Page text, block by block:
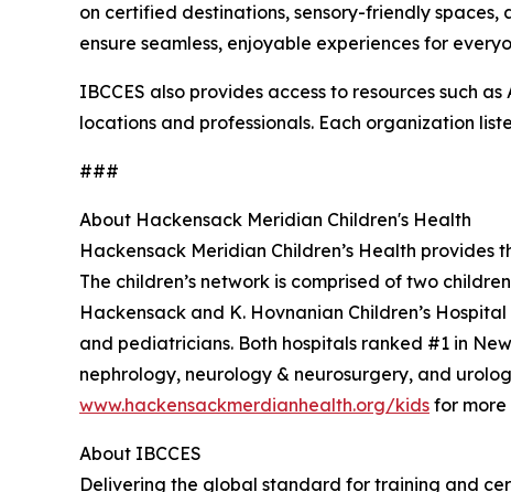
on certified destinations, sensory-friendly
ensure seamless, enjoyable experiences for
IBCCES also provides access to resources such
locations and professionals. Each organization
###
About Hackensack Meridian Children's Health
Hackensack Meridian Children’s Health
The children’s network is comprised of two
Hackensack and K. Hovnanian Children’s
and pediatricians. Both hospitals ranked #1 in
nephrology, neurology & neurosurgery, and
www.hackensackmerdianhealth.org/kids for more
About IBCCES
Delivering the global standard for training and